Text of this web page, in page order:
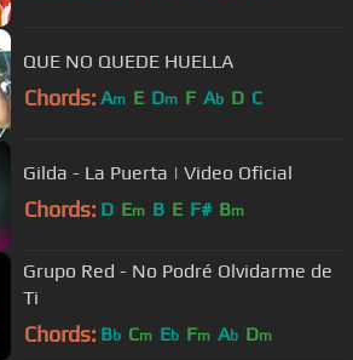
QUE NO QUEDE HUELLA
Chords: Am E Dm F Ab D C
Gilda - La Puerta | Video Oficial
Chords: D Em B E F# Bm
Grupo Red - No Podré Olvidarme de
Ti
Chords: Bb Cm Eb Fm Ab Dm